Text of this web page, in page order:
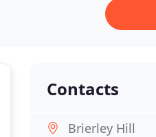
Contacts
Brierley Hill